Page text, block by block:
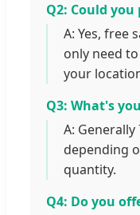
Q2: Could
A: Yes, free
only need
your
Q3: What's
A:
depending
quantity.
Q4: Do you